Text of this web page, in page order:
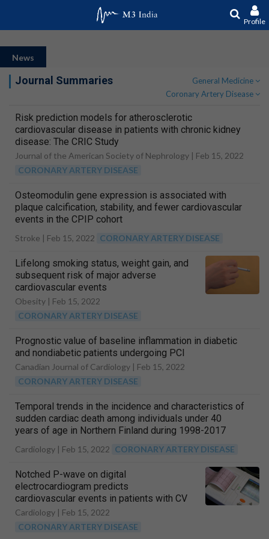
Profile
News
Journal Summaries
General Medicine
Coronary Artery Disease
Risk prediction models for atherosclerotic
cardiovascular disease in patients with chronic kidney
disease: The CRIC Study
Journal of the American Society of Nephrology | Feb 15, 2022
CORONARY ARTERY DISEASE
Osteomodulin gene expression is associated with
plaque calcification, stability, and fewer cardiovascular
events in the CPIP cohort
Stroke | Feb 15, 2022 CORONARY ARTERY DISEASE
Lifelong smoking status, weight gain, and
subsequent risk of major adverse
cardiovascular events
Obesity | Feb 15, 2022
CORONARY ARTERY DISEASE
Prognostic value of baseline inflammation in diabetic
and nondiabetic patients undergoing PCI
Canadian Journal of Cardiology | Feb 15, 2022
CORONARY ARTERY DISEASE
Temporal trends in the incidence and characteristics of
sudden cardiac death among individuals under 40
years of age in Northern Finland during 1998-2017
Cardiology | Feb 15, 2022 CORONARY ARTERY DISEASE
Notched P-wave on digital
electrocardiogram predicts
cardiovascular events in patients with CV
risks
Cardiology | Feb 15, 2022
CORONARY ARTERY DISEASE